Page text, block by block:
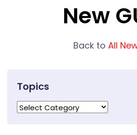
New
Back to All
Topics